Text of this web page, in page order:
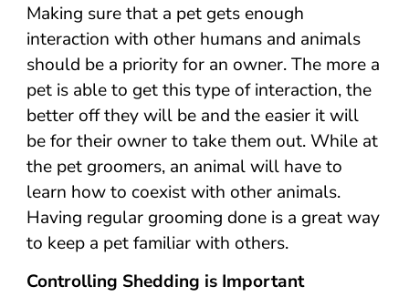
Making sure that a pet gets enough
interaction with other humans and animals
should be a priority for an owner. The more a
pet is able to get this type of interaction, the
better off they will be and the easier it will
be for their owner to take them out. While at
the pet groomers, an animal will have to
learn how to coexist with other animals.
Having regular grooming done is a great way
to keep a pet familiar with others.
Controlling Shedding is Important